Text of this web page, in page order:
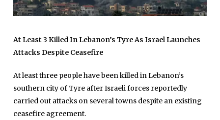
At Least 3 Killed In Lebanon’s Tyre As Israel Launches
Attacks Despite Ceasefire
At least three people have been killed in Lebanon’s
southern city of Tyre after Israeli forces reportedly
carried out attacks on several towns despite an existing
ceasefire agreement.